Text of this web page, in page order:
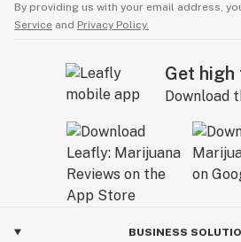
By providing us with your email address,
Service and Privacy Policy.
Get high
Download
BUSINESS